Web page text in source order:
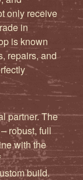
only receive
in
is known
repairs, and
partner. The
robust, full
with the
build.